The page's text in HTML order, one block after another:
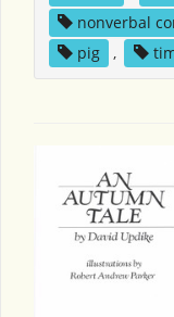
nonverbal
pig
,